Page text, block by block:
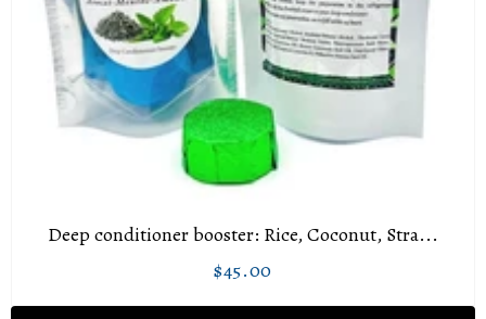
Deep conditioner booster: Rice, Coconut, Stra...
Regular
$45.00